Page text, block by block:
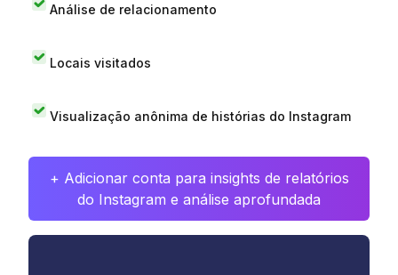
Análise de relacionamento
Locais visitados
Visualização anônima de histórias do Instagram
+ Adicionar conta para insights de relatórios
do Instagram e análise aprofundada